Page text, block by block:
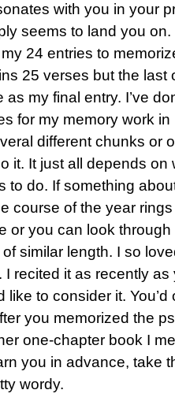
with you in your
seems to land you on.
24 entries to
25 verses but the last
as my final entry. I’ve
for my memory work
different chunks or
it. It just all depends
to do. If something
course of the year
or you can look
similar length. I so
recited it as recently
like to consider it.
you memorized the
one-chapter book I
you in advance, take
wordy.